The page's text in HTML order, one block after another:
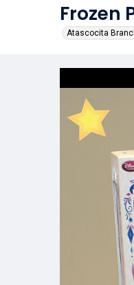
Frozen
Atascocita